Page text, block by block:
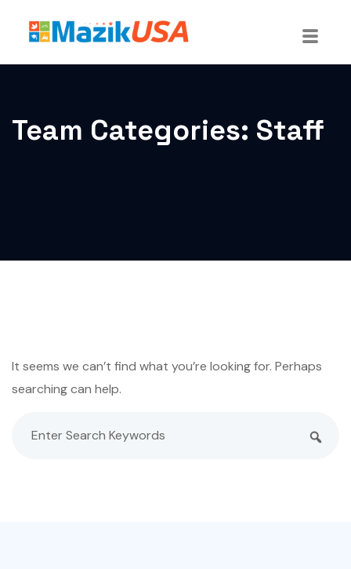
Team Categories: Staff
It seems we can’t find what you’re looking for. Perhaps
searching can help.